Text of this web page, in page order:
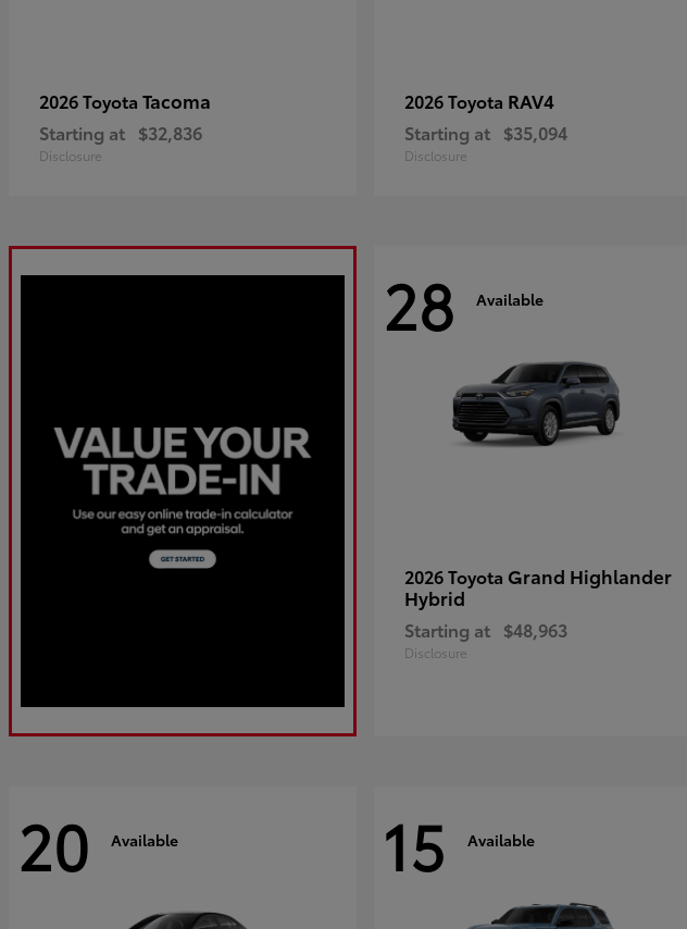
2026 Toyota Tacoma
Starting at $32,836
Disclosure
2026 Toyota RAV4
Starting at $35,094
Disclosure
28 Available
2026 Toyota Grand Highlander
Hybrid
Starting at $48,963
Disclosure
20 Available 15 Available